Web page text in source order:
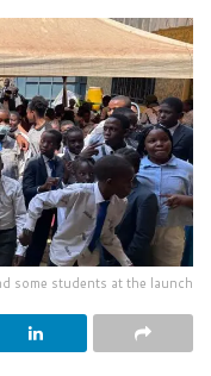
some students at the launch